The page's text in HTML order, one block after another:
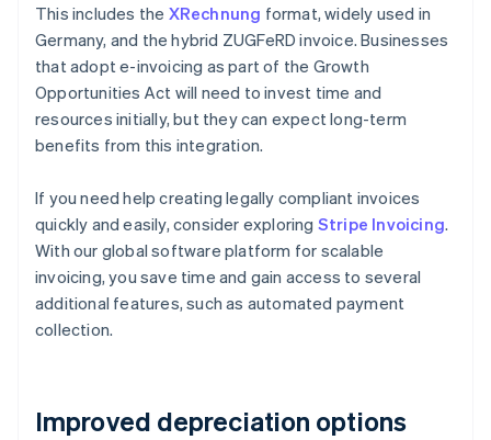
This includes the XRechnung format, widely used in
Germany, and the hybrid ZUGFeRD invoice. Businesses
that adopt e-invoicing as part of the Growth
Opportunities Act will need to invest time and
resources initially, but they can expect long-term
benefits from this integration.
If you need help creating legally compliant invoices
quickly and easily, consider exploring Stripe Invoicing.
With our global software platform for scalable
invoicing, you save time and gain access to several
additional features, such as automated payment
collection.
Improved depreciation options